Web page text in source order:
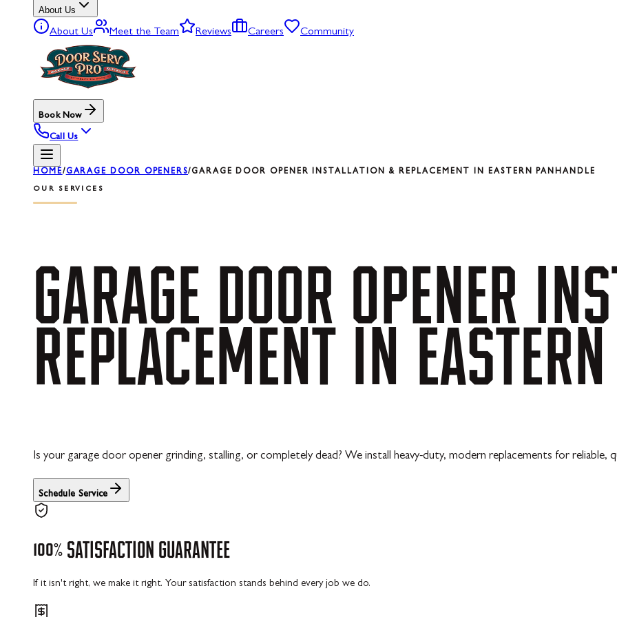
About Us
About Us Meet the Team Reviews Careers Community
Book Now
Call Us
HOME/GARAGE DOOR OPENERS/GARAGE DOOR OPENER INSTALLATION & REPLACEMENT IN EASTERN PANHANDLE
OUR SERVICES
GARAGE DOOR OPENER
REPLACEMENT IN EASTERN
Is your garage door opener grinding, stalling, or completely dead? We install heavy-duty, modern replacements for reliable,
Schedule Service
100% SATISFACTION GUARANTEE
If it isn't right, we make it right. Your satisfaction stands behind every job we do.